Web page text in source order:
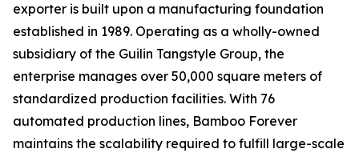
exporter is built upon a manufacturing foundation
established in 1989. Operating as a wholly-owned
subsidiary of the Guilin Tangstyle Group, the
enterprise manages over 50,000 square meters of
standardized production facilities. With 76
automated production lines, Bamboo Forever
maintains the scalability required to fulfill large-scale